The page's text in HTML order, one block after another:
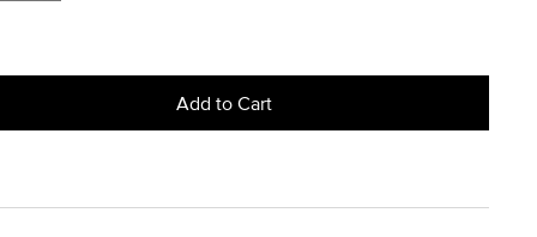
Add to Cart